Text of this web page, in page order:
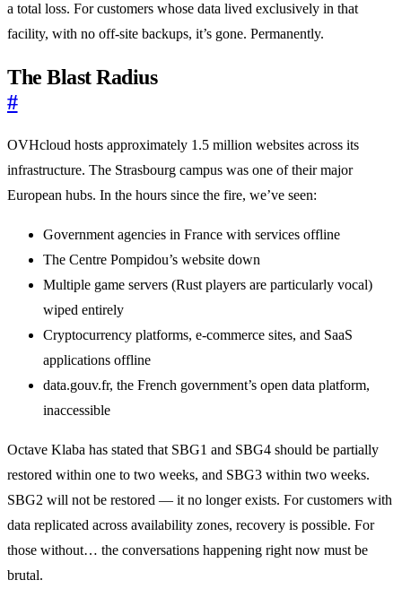
a total loss. For customers whose data lived exclusively in that
facility, with no off-site backups, it’s gone. Permanently.
The Blast Radius
#
OVHcloud hosts approximately 1.5 million websites across its
infrastructure. The Strasbourg campus was one of their major
European hubs. In the hours since the fire, we’ve seen:
Government agencies in France with services offline
The Centre Pompidou’s website down
Multiple game servers (Rust players are particularly vocal)
wiped entirely
Cryptocurrency platforms, e-commerce sites, and SaaS
applications offline
data.gouv.fr, the French government’s open data platform,
inaccessible
Octave Klaba has stated that SBG1 and SBG4 should be partially
restored within one to two weeks, and SBG3 within two weeks.
SBG2 will not be restored — it no longer exists. For customers with
data replicated across availability zones, recovery is possible. For
those without… the conversations happening right now must be
brutal.